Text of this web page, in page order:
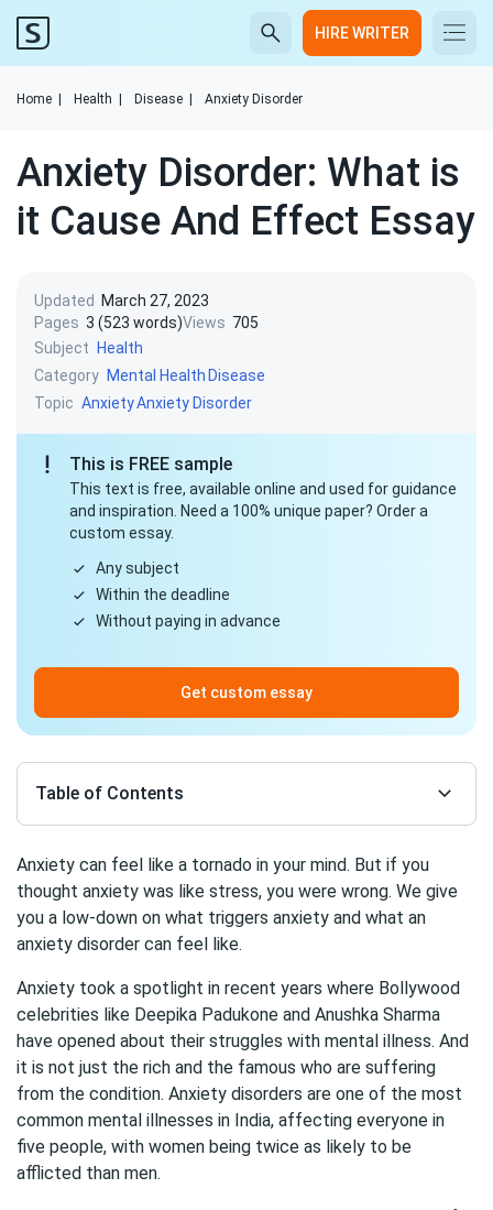
HIRE WRITER
Home Health Disease Anxiety Disorder
Anxiety Disorder: What is
it Cause And Effect Essay
Updated
March 27, 2023
Pages 3 (523 words)Views 705
Subject
Health
Category Mental Health Disease
Topic AnxietyAnxiety Disorder
This is FREE sample
This text is free, available online and used for guidance
and inspiration. Need a 100% unique paper? Order a
custom essay.
Any subject
Within the deadline
Without paying in advance
Get custom essay
Table of Contents
Anxiety can feel like a tornado in your mind. But if you
thought anxiety was like stress, you were wrong. We give
you a low-down on what triggers anxiety and what an
anxiety disorder can feel like.
Anxiety took a spotlight in recent years where Bollywood
celebrities like Deepika Padukone and Anushka Sharma
have opened about their struggles with mental illness. And
it is not just the rich and the famous who are suffering
from the condition. Anxiety disorders are one of the most
common mental illnesses in India, affecting everyone in
five people, with women being twice as likely to be
afflicted than men.